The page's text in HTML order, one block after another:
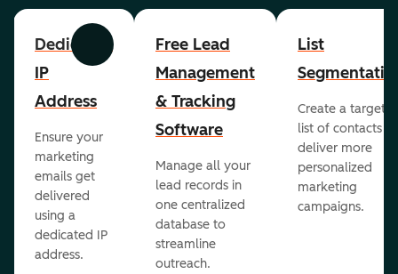
Previous Next
Dedicated
IP
Address
Ensure your
marketing
emails get
delivered
using a
dedicated IP
address.
Free Lead
Management
& Tracking
Software
Manage all your
lead records in
one centralized
database to
streamline
outreach.
List
Create a
list of contacts to
deliver more
personalized
marketing
campaigns.